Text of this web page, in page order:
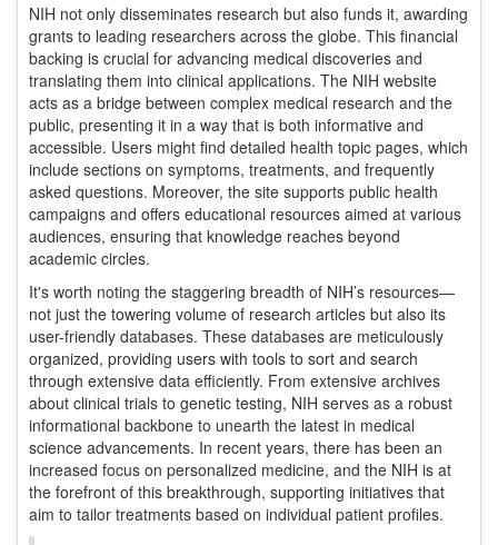
NIH not only disseminates research but also funds it, awarding
grants to leading researchers across the globe. This financial
backing is crucial for advancing medical discoveries and
translating them into clinical applications. The NIH website
acts as a bridge between complex medical research and the
public, presenting it in a way that is both informative and
accessible. Users might find detailed health topic pages, which
include sections on symptoms, treatments, and frequently
asked questions. Moreover, the site supports public health
campaigns and offers educational resources aimed at various
audiences, ensuring that knowledge reaches beyond
academic circles.
It's worth noting the staggering breadth of NIH’s resources—
not just the towering volume of research articles but also its
user-friendly databases. These databases are meticulously
organized, providing users with tools to sort and search
through extensive data efficiently. From extensive archives
about clinical trials to genetic testing, NIH serves as a robust
informational backbone to unearth the latest in medical
science advancements. In recent years, there has been an
increased focus on personalized medicine, and the NIH is at
the forefront of this breakthrough, supporting initiatives that
aim to tailor treatments based on individual patient profiles.